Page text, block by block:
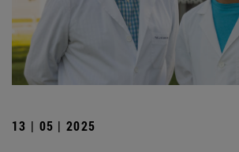
13 | 05 | 2025